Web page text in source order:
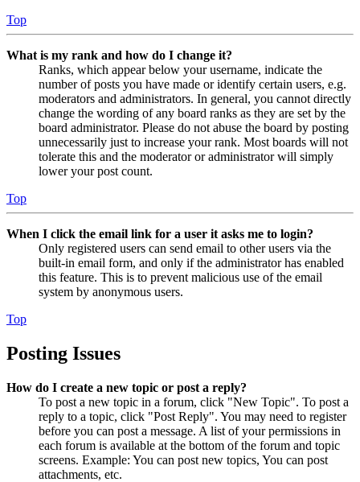
Top
What is my rank and how do I change it?
Ranks, which appear below your username, indicate the
number of posts you have made or identify certain users, e.g.
moderators and administrators. In general, you cannot directly
change the wording of any board ranks as they are set by the
board administrator. Please do not abuse the board by posting
unnecessarily just to increase your rank. Most boards will not
tolerate this and the moderator or administrator will simply
lower your post count.
Top
When I click the email link for a user it asks me to login?
Only registered users can send email to other users via the
built-in email form, and only if the administrator has enabled
this feature. This is to prevent malicious use of the email
system by anonymous users.
Top
Posting Issues
How do I create a new topic or post a reply?
To post a new topic in a forum, click "New Topic". To post a
reply to a topic, click "Post Reply". You may need to register
before you can post a message. A list of your permissions in
each forum is available at the bottom of the forum and topic
screens. Example: You can post new topics, You can post
attachments, etc.